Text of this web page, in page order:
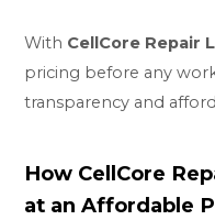
With CellCore Repair
pricing before any
transparency and
How CellCore
at an Affordable